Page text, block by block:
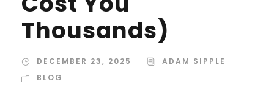
Thousands)
DECEMBER 23, 2025
ADAM SIPPLE
BLOG